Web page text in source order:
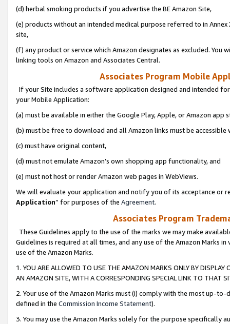
(d) herbal smoking products if you advertise the BE Amazon Site,
(e) products without an intended medical purpose referred to in
site,
(f) any product or service which Amazon designates as excluded. You
linking tools on Amazon and Associates Central.
Associates Program Mobile
If your Site includes a software application designed and intended
your Mobile Application:
(a) must be available in either the Google Play, Apple, or Amazon app
(b) must be free to download and all Amazon links must be
(c) must have original content,
(d) must not emulate Amazon’s own shopping app functionality, and
(e) must not host or render Amazon web pages in WebViews.
We will evaluate your application and notify you of its acceptance or
Application” for purposes of the Agreement.
Associates Program
These Guidelines apply to the use of the marks we may make
Guidelines is required at all times, and any use of the Amazon Marks
use of the Amazon Marks.
1. YOU ARE ALLOWED TO USE THE AMAZON MARKS ONLY BY
AN AMAZON SITE, WITH A CORRESPONDING SPECIAL LINK TO THAT
2. Your use of the Amazon Marks must (i) comply with the most up-
defined in the Commission Income Statement).
3. You may use the Amazon Marks solely for the purpose specifically